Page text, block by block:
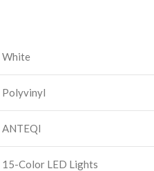
White
Polyvinyl
ANTEQI
15-Color LED Lights